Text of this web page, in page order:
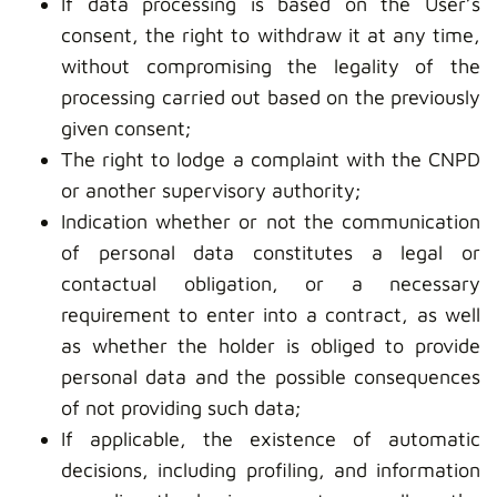
consent, the right to withdraw it at any time,
without compromising the legality of the
processing carried out based on the previously
given consent;
The right to lodge a complaint with the CNPD
or another supervisory authority;
Indication whether or not the communication
of personal data constitutes a legal or
contactual obligation, or a necessary
requirement to enter into a contract, as well
as whether the holder is obliged to provide
personal data and the possible consequences
of not providing such data;
If applicable, the existence of automatic
decisions, including profiling, and information